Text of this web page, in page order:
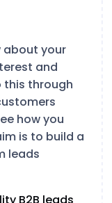
about your
and
this through
how you
is to build a
leads